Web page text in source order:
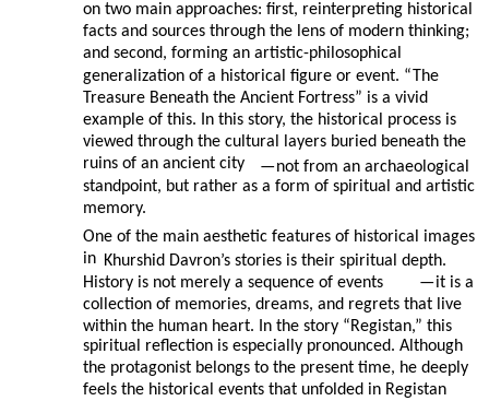
on two main approaches: first, reinterpreting historical
facts and sources through the lens of modern thinking;
and second, forming an artistic-philosophical
generalization of a historical figure or event. “The
Treasure Beneath the Ancient Fortress” is a vivid
example of this. In this story, the historical process is
viewed through the cultural layers buried beneath the
ruins of an ancient city
—not from an archaeological
standpoint, but rather as a form of spiritual and artistic
memory.
One of the main aesthetic features of historical images
in Khurshid Davron’s stories is their spiritual depth.
History is not merely a sequence of events
—it is a
collection of memories, dreams, and regrets that live
within the human heart. In the story “Registan,” this
spiritual reflection is especially pronounced. Although
the protagonist belongs to the present time, he deeply
feels the historical events that unfolded in Registan